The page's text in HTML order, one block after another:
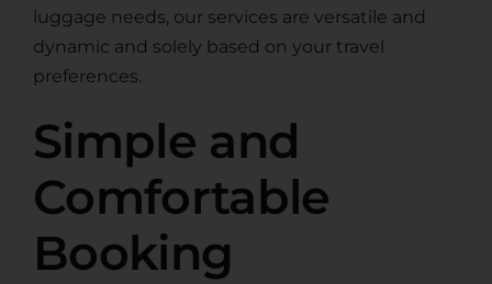
luggage needs, our services are versatile and
dynamic and solely based on your travel
preferences.
Simple and
Comfortable
Booking